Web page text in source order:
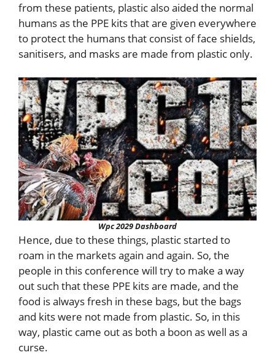
from these patients, plastic also aided the normal
humans as the PPE kits that are given everywhere
to protect the humans that consist of face shields,
sanitisers, and masks are made from plastic only.
Wpc 2029 Dashboard
Hence, due to these things, plastic started to
roam in the markets again and again. So, the
people in this conference will try to make a way
out such that these PPE kits are made, and the
food is always fresh in these bags, but the bags
and kits were not made from plastic. So, in this
way, plastic came out as both a boon as well as a
curse.